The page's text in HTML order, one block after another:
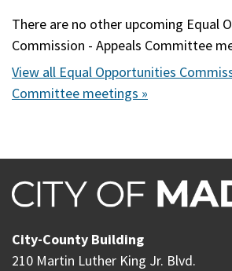
There are no other upcoming Equal
Commission - Appeals Committee
View all Equal Opportunities
Committee meetings »
City-County Building
210 Martin Luther King Jr. Blvd.